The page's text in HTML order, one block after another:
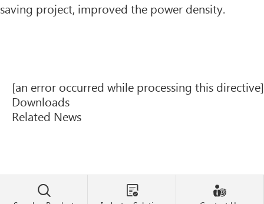
saving project, improved the power density.
[an error occurred while processing this directive]
Downloads
Related News
  